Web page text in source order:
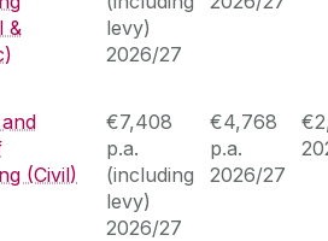
&
levy)
2026/27
(Civil)
€7,408
p.a.
(including
levy)
2026/27
€4,768
p.a.
2026/27